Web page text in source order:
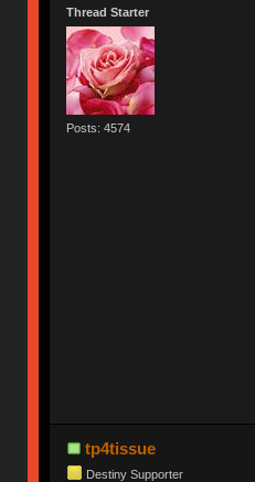
Thread Starter
Posts: 4574
tp4tissue
Destiny Supporter